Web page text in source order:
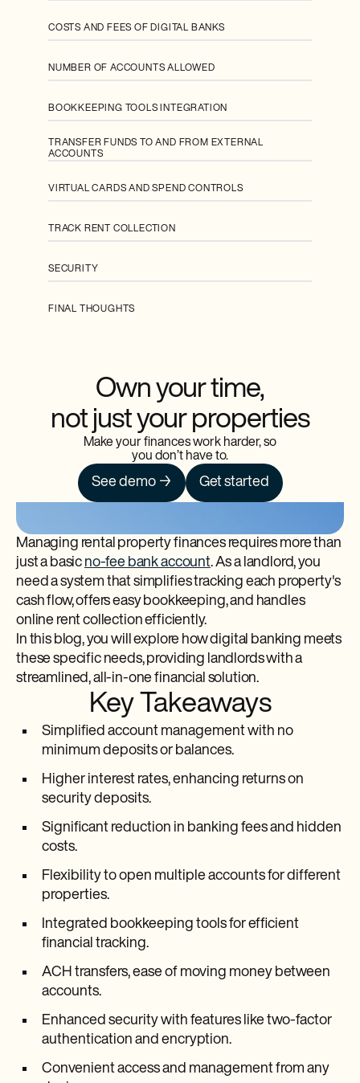
COSTS AND FEES OF DIGITAL BANKS
NUMBER OF ACCOUNTS ALLOWED
BOOKKEEPING TOOLS INTEGRATION
TRANSFER FUNDS TO AND FROM EXTERNAL
ACCOUNTS
VIRTUAL CARDS AND SPEND CONTROLS
TRACK RENT COLLECTION
SECURITY
FINAL THOUGHTS
Own your time,
not just your properties
Make your finances work harder, so
you don’t have to.
See demo → Get started
Managing rental property finances requires more than
just a basic no-fee bank account. As a landlord, you
need a system that simplifies tracking each property's
cash flow, offers easy bookkeeping, and handles
online rent collection efficiently.
In this blog, you will explore how digital banking meets
these specific needs, providing landlords with a
streamlined, all-in-one financial solution.
Key Takeaways
Simplified account management with no
minimum deposits or balances.
Higher interest rates, enhancing returns on
security deposits.
Significant reduction in banking fees and hidden
costs.
Flexibility to open multiple accounts for different
properties.
Integrated bookkeeping tools for efficient
financial tracking.
ACH transfers, ease of moving money between
accounts.
Enhanced security with features like two-factor
authentication and encryption.
Convenient access and management from any